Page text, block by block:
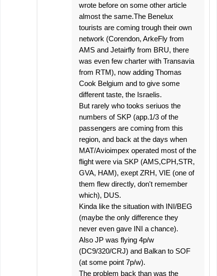
wrote before on some other article
almost the same.The Benelux
tourists are coming trough their own
network (Corendon, ArkeFly from
AMS and Jetairfly from BRU, there
was even few charter with Transavia
from RTM), now adding Thomas
Cook Belgium and to give some
different taste, the Israelis.
But rarely who tooks seriuos the
numbers of SKP (app.1/3 of the
passengers are coming from this
region, and back at the days when
MAT/Avioimpex operated most of the
flight were via SKP (AMS,CPH,STR,
GVA, HAM), exept ZRH, VIE (one of
them flew directly, don't remember
which), DUS.
Kinda like the situation with INI/BEG
(maybe the only difference they
never even gave INI a chance).
Also JP was flying 4p/w
(DC9/320/CRJ) and Balkan to SOF
(at some point 7p/w).
The problem back than was the